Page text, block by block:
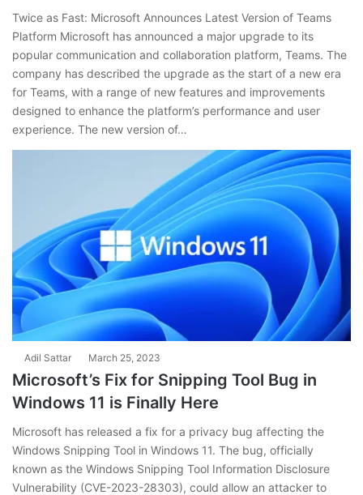
Twice as Fast: Microsoft Announces Latest Version of Teams
Platform Microsoft has announced a major upgrade to its
popular communication and collaboration platform, Teams. The
company has described the upgrade as the start of a new era
for Teams, with a range of new features and improvements
designed to enhance the platform’s performance and user
experience. The new version of…
Adil Sattar March 25, 2023
Microsoft’s Fix for Snipping Tool Bug in
Windows 11 is Finally Here
Microsoft has released a fix for a privacy bug affecting the
Windows Snipping Tool in Windows 11. The bug, officially
known as the Windows Snipping Tool Information Disclosure
Vulnerability (CVE-2023-28303), could allow an attacker to